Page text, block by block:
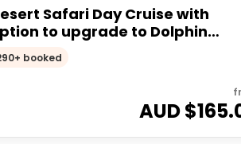
Safari Day Cruise with
to upgrade to Dolphin
| Moreton Island
booked
AUD $